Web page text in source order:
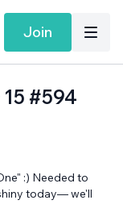
Join
#594
:) Needed to
today— we'll